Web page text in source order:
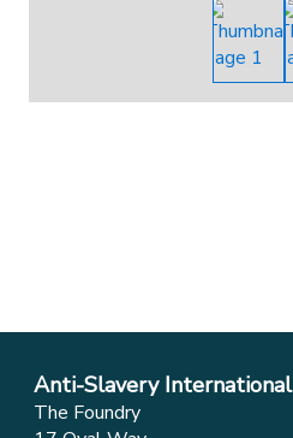
Anti-Slavery International
The Foundry